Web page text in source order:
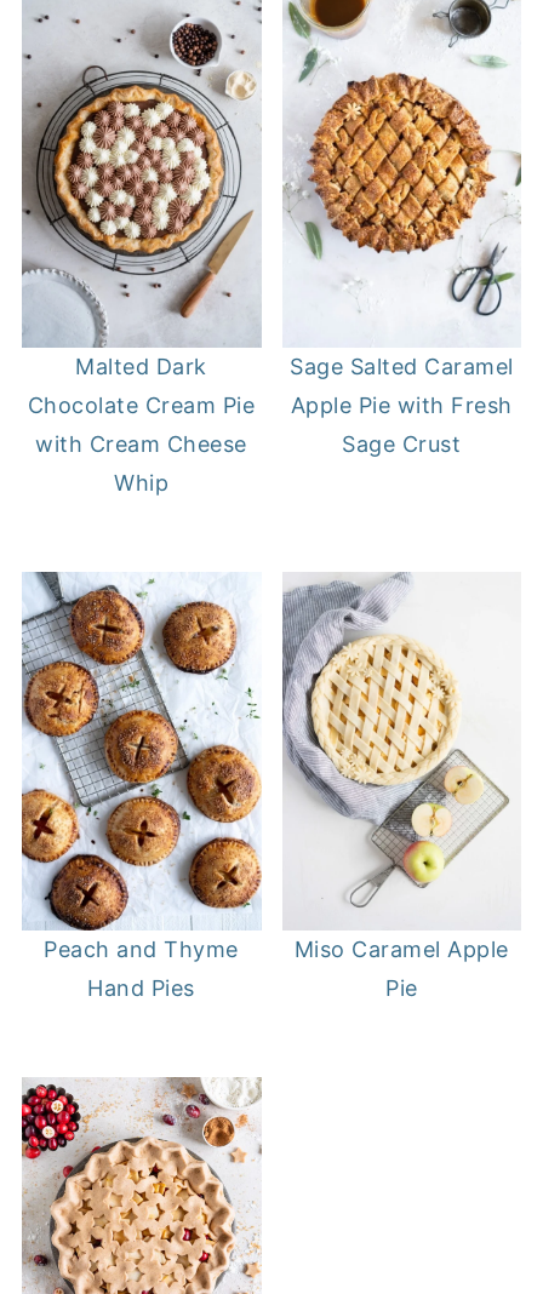
Malted Dark
Chocolate Cream Pie
with Cream Cheese
Whip
Sage Salted Caramel
Apple Pie with Fresh
Sage Crust
Peach and Thyme
Hand Pies
Miso Caramel Apple
Pie